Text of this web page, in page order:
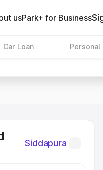
usPark+ for Business
Car Loan Personal
Siddapura